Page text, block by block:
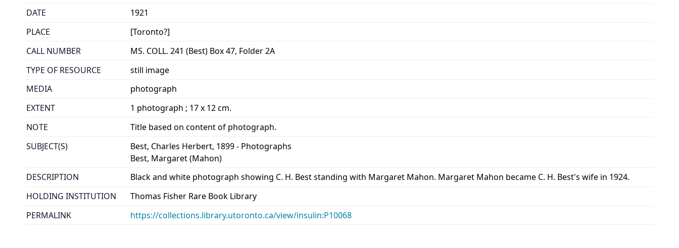
DATE
1921
PLACE
[Toronto?]
CALL NUMBER
MS. COLL. 241 (Best) Box 47, Folder 2A
TYPE OF RESOURCE
still image
MEDIA
photograph
EXTENT
1 photograph ; 17 x 12 cm.
NOTE
Title based on content of photograph.
SUBJECT(S)
Best, Charles Herbert, 1899 - Photographs
Best, Margaret (Mahon)
DESCRIPTION
Black and white photograph showing C. H. Best standing with Margaret Mahon. Margaret Mahon became C. H. Best's wife in 1924.
HOLDING INSTITUTION
Thomas Fisher Rare Book Library
PERMALINK
https://collections.library.utoronto.ca/view/insulin:P10068